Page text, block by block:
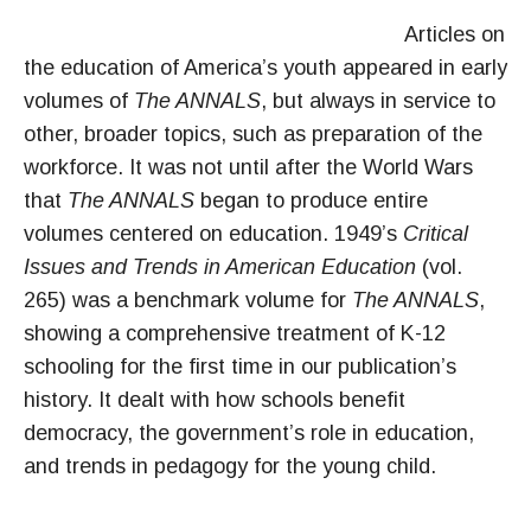
Articles on
the education of America’s youth appeared in early
volumes of The ANNALS, but always in service to
other, broader topics, such as preparation of the
workforce. It was not until after the World Wars
that The ANNALS began to produce entire
volumes centered on education. 1949’s Critical
Issues and Trends in American Education (vol.
265) was a benchmark volume for The ANNALS,
showing a comprehensive treatment of K-12
schooling for the first time in our publication’s
history. It dealt with how schools benefit
democracy, the government’s role in education,
and trends in pedagogy for the young child.